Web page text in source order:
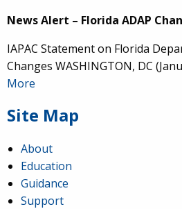
News Alert – Florida ADAP
IAPAC Statement on Florida
Changes WASHINGTON, DC
More
Site Map
About
Education
Guidance
Support